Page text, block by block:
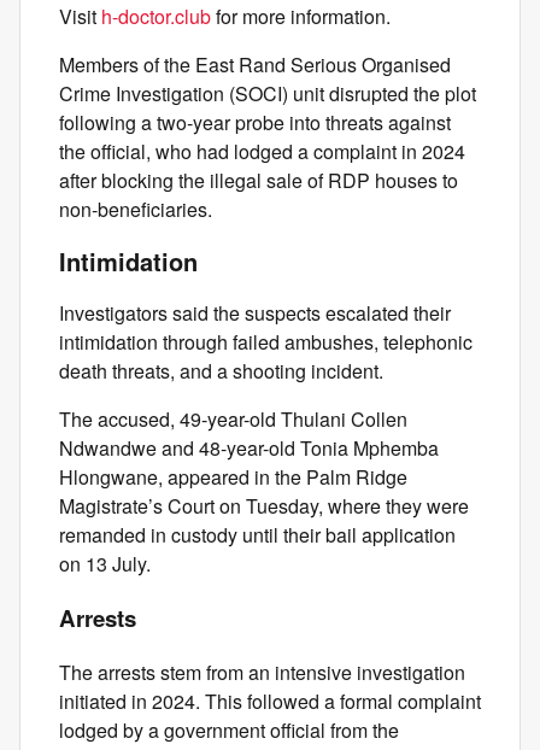
Visit h-doctor.clubfor more information.
Members of the East Rand Serious Organised
Crime Investigation (SOCI) unit disrupted the plot
following a two‑year probe into threats against
the official, who had lodged a complaint in 2024
after blocking the illegal sale of RDP houses to
non‑beneficiaries.
Intimidation
Investigators said the suspects escalated their
intimidation through failed ambushes, telephonic
death threats, and a shooting incident.
The accused, 49-year-old Thulani Collen
Ndwandwe and 48-year-old Tonia Mphemba
Hlongwane, appeared in the Palm Ridge
Magistrate’s Court on Tuesday, where they were
remanded in custody until their bail application
on 13 July.
Arrests
The arrests stem from an intensive investigation
initiated in 2024. This followed a formal complaint
lodged by a government official from the